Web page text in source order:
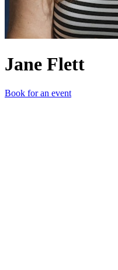
Jane Flett
Book for an event